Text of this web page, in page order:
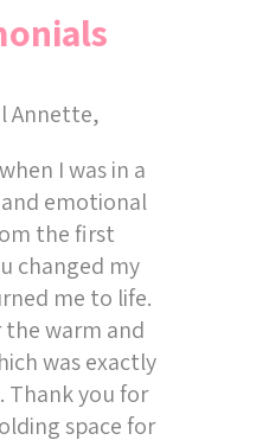
Annette,
I was in a
emotional
the first
changed my
me to life.
warm and
was exactly
Thank you for
space for